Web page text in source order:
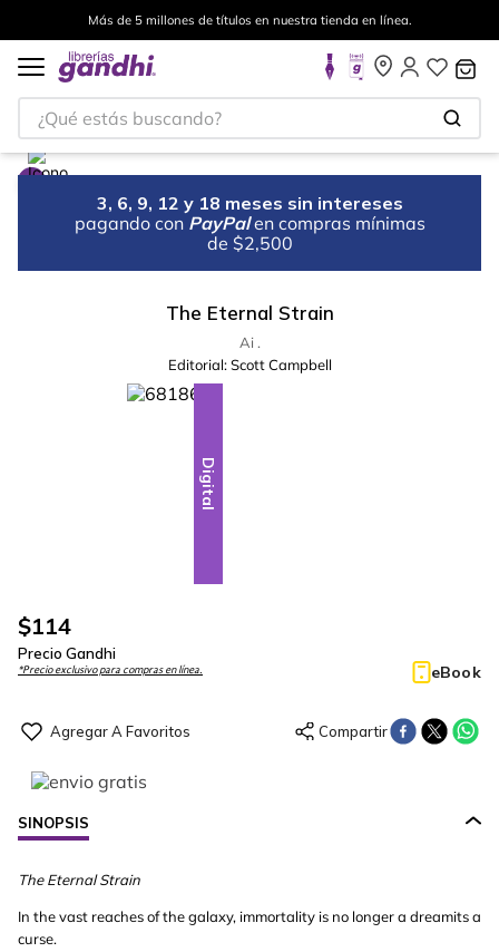
Más de 5 millones de títulos en nuestra tienda en línea.
¿Qué estás buscando?
3, 6, 9, 12 y 18 meses sin intereses
pagando con PayPal en compras mínimas
de $2,500
The Eternal Strain
Ai .
Editorial: Scott Campbell
Digital
$114
Precio Gandhi
*Precio exclusivo para compras en línea. eBook
SINOPSIS
The Eternal Strain
In the vast reaches of the galaxy, immortality is no longer a dreamits a
curse.